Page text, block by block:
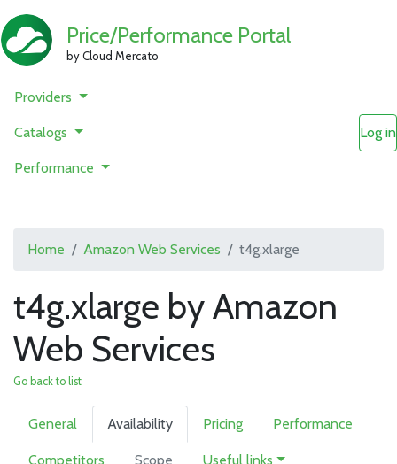
Price/Performance Portal
by Cloud Mercato
Providers
Catalogs
Performance
Log in
Home Amazon Web Services t4g.xlarge
t4g.xlarge by Amazon
Web Services
Go back to list
General Availability Pricing Performance
Competitors Scope Useful links